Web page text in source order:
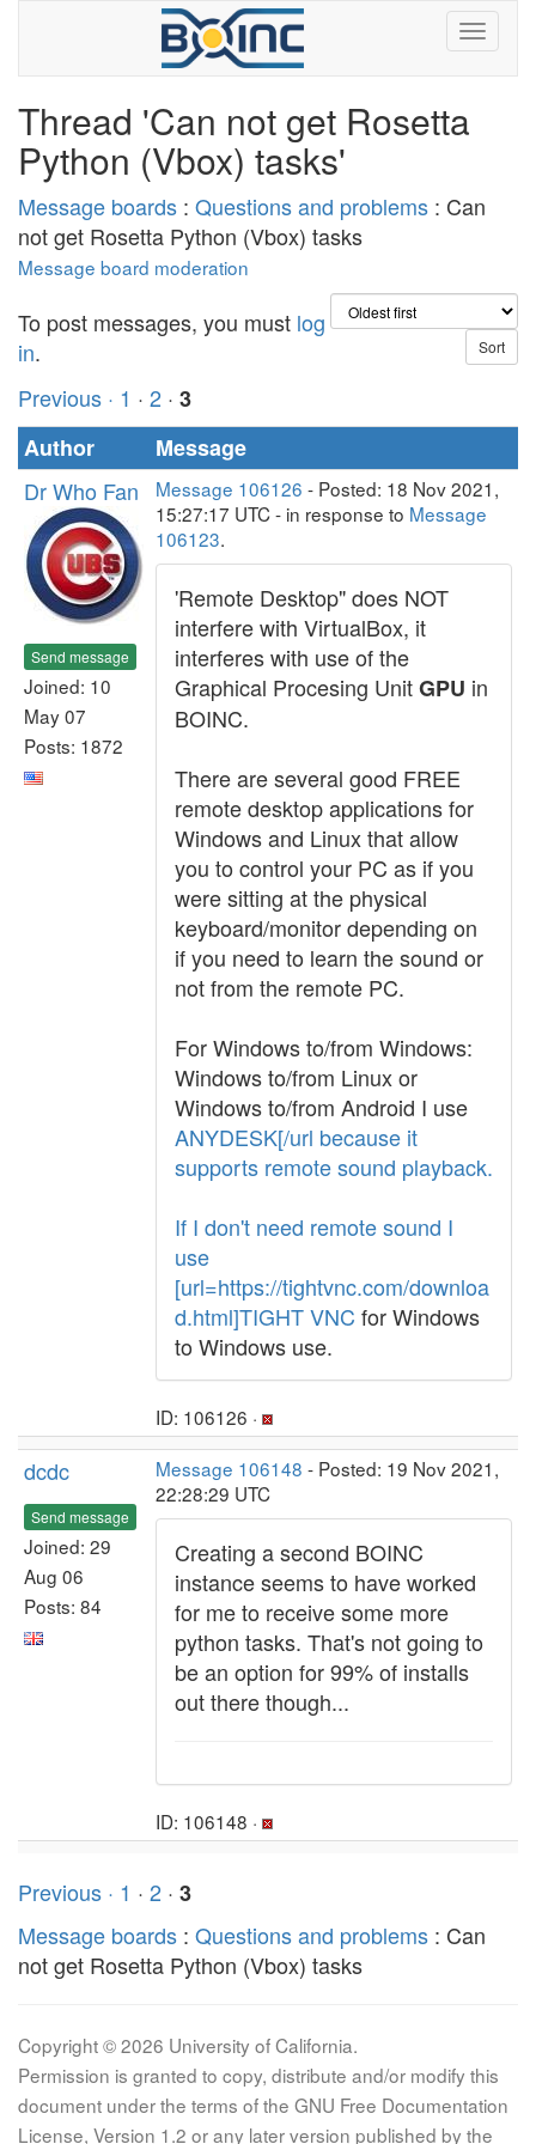
Thread 'Can not get Rosetta
Python (Vbox) tasks'
Message boards : Questions and problems : Can
not get Rosetta Python (Vbox) tasks
Message board moderation
To post messages, you must log
in.
Previous · 1 · 2 · 3
Author
Message
Dr Who Fan
Send message
Joined: 10
May 07
Posts: 1872
Message 106126 - Posted: 18 Nov 2021,
15:27:17 UTC - in response to Message
106123.
'Remote Desktop" does NOT
interfere with VirtualBox, it
interferes with use of the
Graphical Procesing UnitGPU in
BOINC.
There are several good FREE
remote desktop applications for
Windows and Linux that allow
you to control your PC as if you
were sitting at the physical
keyboard/monitor depending on
if you need to learn the sound or
not from the remote PC.
For Windows to/from Windows:
Windows to/from Linux or
Windows to/from Android I use
ANYDESK[/url because it
supports remote sound playback.
If I don't need remote sound I
use
[url=https://tightvnc.com/downloa
d.html]TIGHT VNC for Windows
to Windows use.
ID: 106126 ·
dcdc
Send message
Joined: 29
Aug 06
Posts: 84
Message 106148 - Posted: 19 Nov 2021,
22:28:29 UTC
Creating a second BOINC
instance seems to have worked
for me to receive some more
python tasks. That's not going to
be an option for 99% of installs
out there though...
ID: 106148 ·
Previous · 1 · 2 · 3
Message boards : Questions and problems : Can
not get Rosetta Python (Vbox) tasks
Copyright © 2026 University of California.
Permission is granted to copy, distribute and/or modify this
document under the terms of the GNU Free Documentation
License, Version 1.2 or any later version published by the